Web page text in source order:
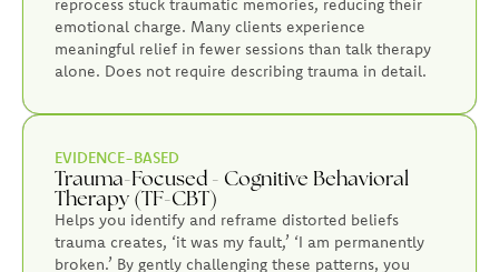
reprocess stuck traumatic memories, reducing their
emotional charge. Many clients experience
meaningful relief in fewer sessions than talk therapy
alone. Does not require describing trauma in detail.
EVIDENCE-BASED
Trauma-Focused - Cognitive Behavioral
Therapy (TF-CBT)
Helps you identify and reframe distorted beliefs
trauma creates, ‘it was my fault,’ ‘I am permanently
broken.’ By gently challenging these patterns, you